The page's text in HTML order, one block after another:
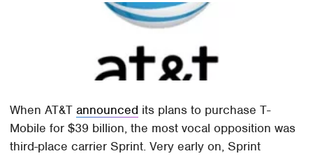
When AT&Tannounced its plans to purchase T-
Mobile for $39 billion, the most vocal opposition was
third-place carrier Sprint. Very early on, Sprint